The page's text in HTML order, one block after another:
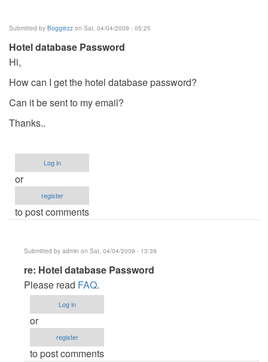
Submitted by Boggiezz on Sat, 04/04/2009 - 05:25
Hotel database Password
Hi,
How can I get the hotel database password?
Can it be sent to my email?
Thanks..
Log in
or
register
to post comments
Submitted by admin on Sat, 04/04/2009 - 13:39
In
reply
to
Hotel
database
Password
by
re: Hotel database Password
Please read FAQ.
Log in
or
register
to post comments